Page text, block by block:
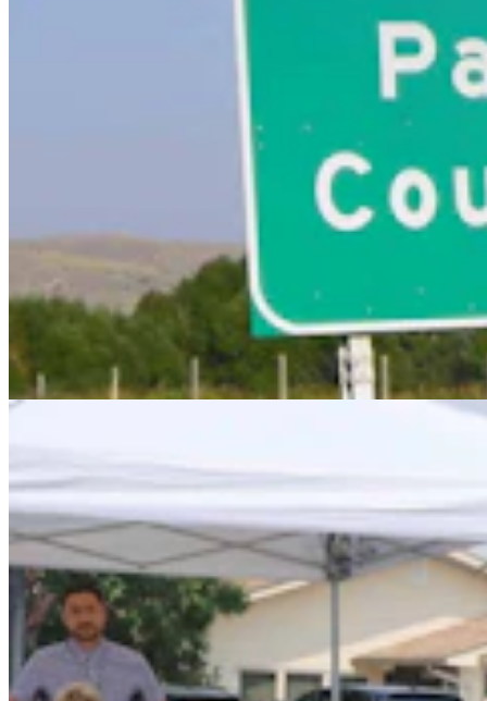
Chris Navarro’s Latest Bronze ‘Fallen Comrade’ An
Emotional Tribute To Father
Dale Killingbeck